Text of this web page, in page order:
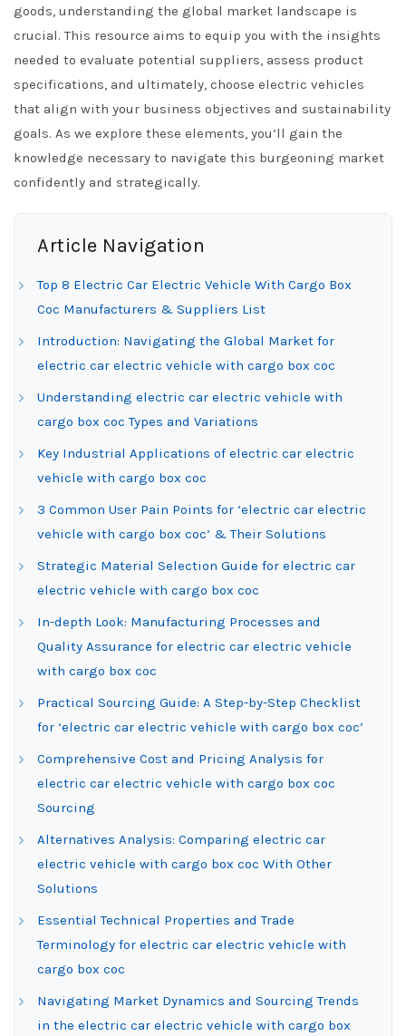
goods, understanding the global market landscape is
crucial. This resource aims to equip you with the insights
needed to evaluate potential suppliers, assess product
specifications, and ultimately, choose electric vehicles
that align with your business objectives and sustainability
goals. As we explore these elements, you’ll gain the
knowledge necessary to navigate this burgeoning market
confidently and strategically.
Article Navigation
Top 8 Electric Car Electric Vehicle With Cargo Box
Coc Manufacturers & Suppliers List
Introduction: Navigating the Global Market for
electric car electric vehicle with cargo box coc
Understanding electric car electric vehicle with
cargo box coc Types and Variations
Key Industrial Applications of electric car electric
vehicle with cargo box coc
3 Common User Pain Points for ‘electric car electric
vehicle with cargo box coc’ & Their Solutions
Strategic Material Selection Guide for electric car
electric vehicle with cargo box coc
In-depth Look: Manufacturing Processes and
Quality Assurance for electric car electric vehicle
with cargo box coc
Practical Sourcing Guide: A Step-by-Step Checklist
for ‘electric car electric vehicle with cargo box coc’
Comprehensive Cost and Pricing Analysis for
electric car electric vehicle with cargo box coc
Sourcing
Alternatives Analysis: Comparing electric car
electric vehicle with cargo box coc With Other
Solutions
Essential Technical Properties and Trade
Terminology for electric car electric vehicle with
cargo box coc
Navigating Market Dynamics and Sourcing Trends
in the electric car electric vehicle with cargo box